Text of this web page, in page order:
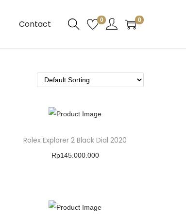
Contact 0 0
Rolex Explorer 2 Black Dial 2020
Rp145.000.000